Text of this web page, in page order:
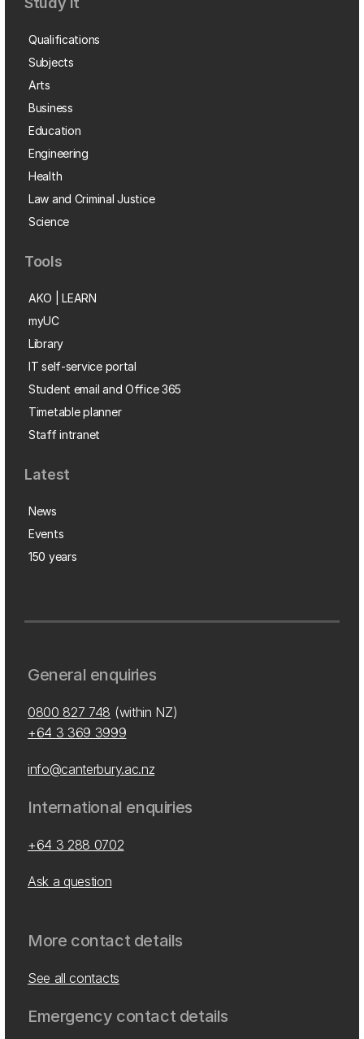
Qualifications
Subjects
Arts
Business
Education
Engineering
Health
Law and Criminal Justice
Science
Tools
AKO | LEARN
myUC
Library
IT self-service portal
Student email and Office 365
Timetable planner
Staff intranet
Latest
News
Events
150 years
General enquiries
0800 827 748 (within NZ)
+64 3 369 3999
info@canterbury.ac.nz
International enquiries
+64 3 288 0702
Ask a question
More contact details
See all contacts
Emergency contact details